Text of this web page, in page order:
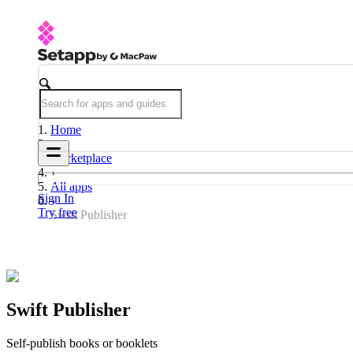
Sign In
Try free
Home
Marketplace
All apps
Swift Publisher
Swift Publisher
Self-publish books or booklets